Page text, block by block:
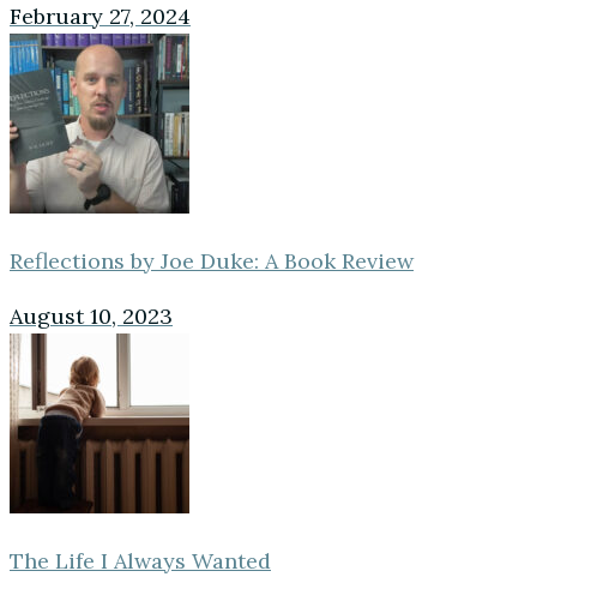
February 27, 2024
Reflections by Joe Duke: A Book Review
August 10, 2023
The Life I Always Wanted